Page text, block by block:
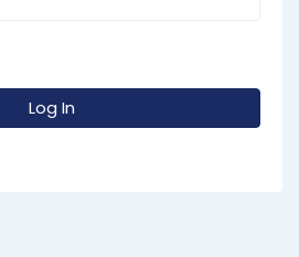
Log In